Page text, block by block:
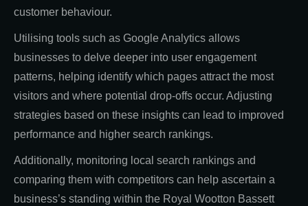
customer behaviour.
Utilising tools such as Google Analytics allows
businesses to delve deeper into user engagement
patterns, helping identify which pages attract the most
visitors and where potential drop-offs occur. Adjusting
strategies based on these insights can lead to improved
performance and higher search rankings.
Additionally, monitoring local search rankings and
comparing them with competitors can help ascertain a
business’s standing within the Royal Wootton Bassett